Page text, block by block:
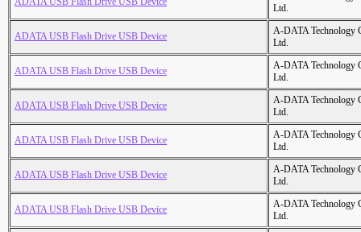
Ltd.
ADATA USB Flash Drive USB Device
A-DATA Technology
Ltd.
ADATA USB Flash Drive USB Device
A-DATA Technology
Ltd.
ADATA USB Flash Drive USB Device
A-DATA Technology
Ltd.
ADATA USB Flash Drive USB Device
A-DATA Technology
Ltd.
ADATA USB Flash Drive USB Device
A-DATA Technology
Ltd.
ADATA USB Flash Drive USB Device
A-DATA Technology
Ltd.